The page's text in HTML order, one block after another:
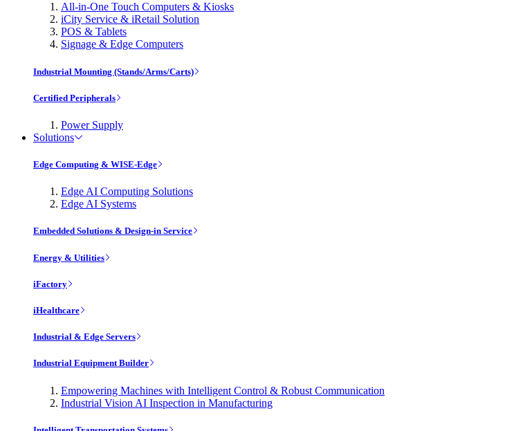
All-in-One Touch Computers & Kiosks
iCity Service & iRetail Solution
POS & Tablets
Signage & Edge Computers
Industrial Mounting (Stands/Arms/Carts)
Certified Peripherals
Power Supply
Solutions
Edge Computing & WISE-Edge
Edge AI Computing Solutions
Edge AI Systems
Embedded Solutions & Design-in Service
Energy & Utilities
iFactory
iHealthcare
Industrial & Edge Servers
Industrial Equipment Builder
Empowering Machines with Intelligent Control & Robust Communication
Industrial Vision AI Inspection in Manufacturing